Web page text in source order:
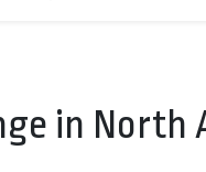
in North